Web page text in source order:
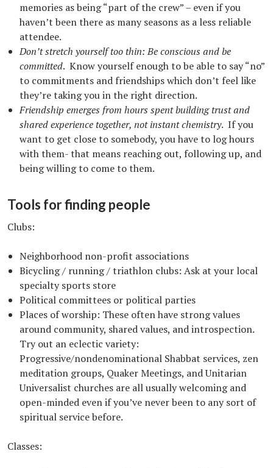
memories as being “part of the crew” – even if you
haven’t been there as many seasons as a less reliable
attendee.
Don’t stretch yourself too thin: Be conscious and be
committed. Know yourself enough to be able to say “no”
to commitments and friendships which don’t feel like
they’re taking you in the right direction.
Friendship emerges from hours spent building trust and
shared experience together, not instant chemistry. If you
want to get close to somebody, you have to log hours
with them- that means reaching out, following up, and
being willing to come to them.
Tools for finding people
Clubs:
Neighborhood non-profit associations
Bicycling / running / triathlon clubs: Ask at your local
specialty sports store
Political committees or political parties
Places of worship: These often have strong values
around community, shared values, and introspection.
Try out an eclectic variety:
Progressive/nondenominational Shabbat services, zen
meditation groups, Quaker Meetings, and Unitarian
Universalist churches are all usually welcoming and
open-minded even if you’ve never been to any sort of
spiritual service before.
Classes: